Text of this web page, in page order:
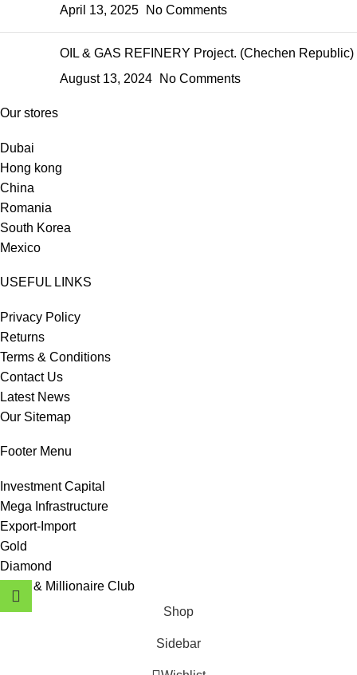
April 13, 2025
No Comments
OIL & GAS REFINERY Project. (Chechen Republic)
August 13, 2024
No Comments
Our stores
Dubai
Hong kong
China
Romania
South Korea
Mexico
USEFUL LINKS
Privacy Policy
Returns
Terms & Conditions
Contact Us
Latest News
Our Sitemap
Footer Menu
Investment Capital
Mega Infrastructure
Export-Import
Gold
Diamond
Hotel & Millionaire Club
Shop
Sidebar